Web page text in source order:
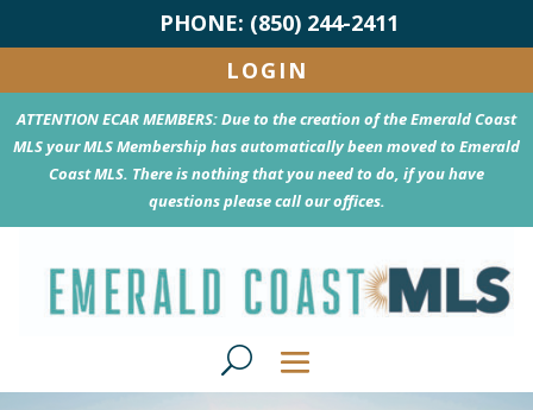
PHONE: (850) 244-2411
LOGIN
ATTENTION ECAR MEMBERS: Due to the creation of the Emerald Coast
MLS your MLS Membership has automatically been moved to Emerald
Coast MLS. There is nothing that you need to do, if you have
questions please call our offices.